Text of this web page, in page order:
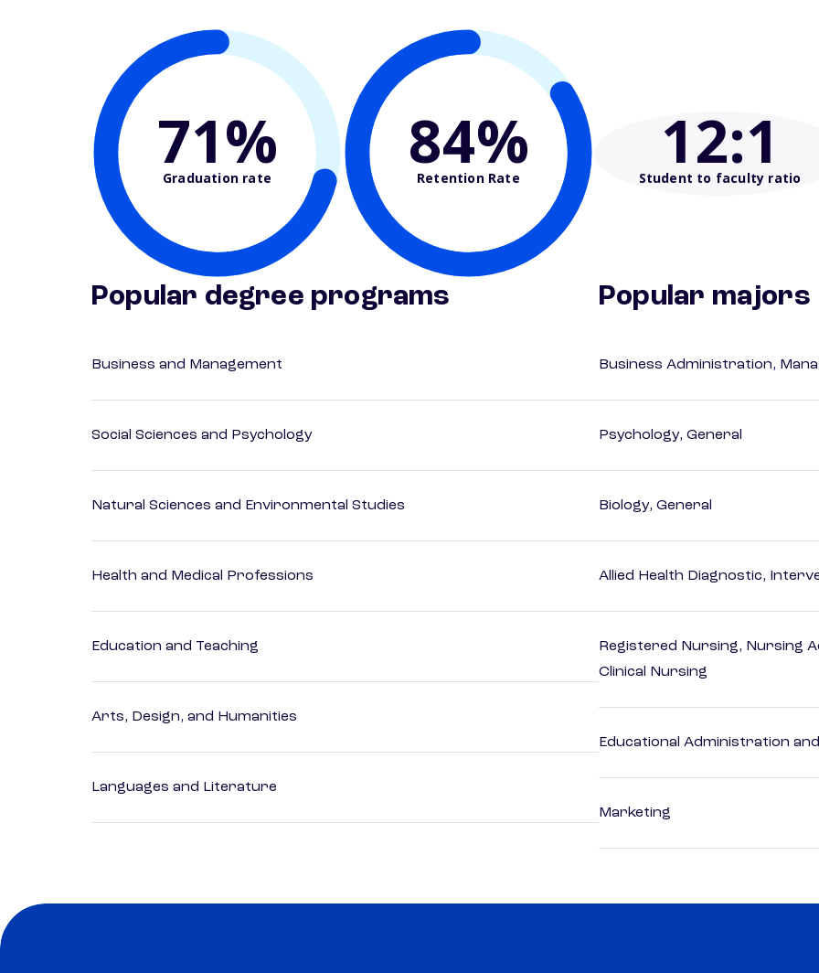
71%
Graduation rate 84%
Retention Rate 12:1
Student to faculty ratio
Popular degree programs
Business and Management
Social Sciences and Psychology
Natural Sciences and Environmental Studies
Health and Medical Professions
Education and Teaching
Arts, Design, and Humanities
Languages and Literature
Popular majors
Business Administration,
Psychology, General
Biology, General
Allied Health Diagnostic,
Registered Nursing, Nursing
Clinical Nursing
Educational Administration
Marketing